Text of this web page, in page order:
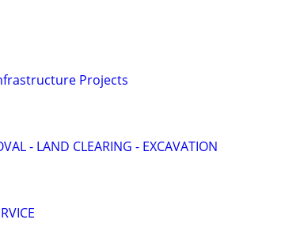
Projects
- LAND CLEARING - EXCAVATION